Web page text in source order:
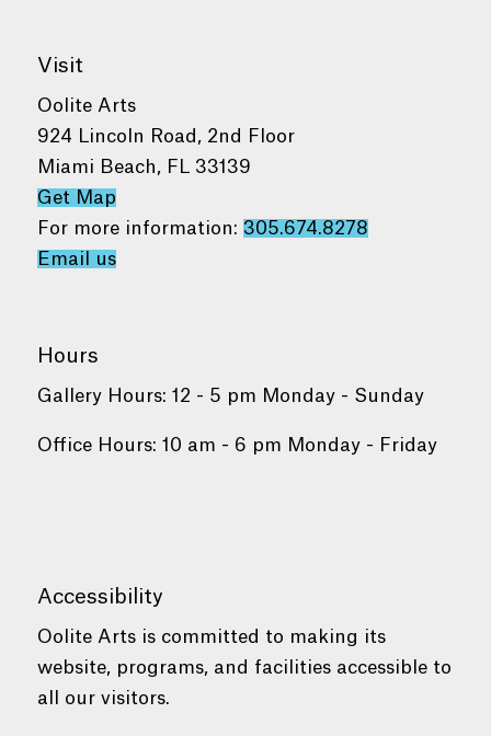
Visit
Oolite Arts
924 Lincoln Road, 2nd Floor
Miami Beach, FL 33139
Get Map
For more information: 305.674.8278
Email us
Hours
Gallery Hours: 12 - 5 pm Monday - Sunday
Office Hours: 10 am - 6 pm Monday - Friday
Accessibility
Oolite Arts is committed to making its
website, programs, and facilities accessible to
all our visitors.